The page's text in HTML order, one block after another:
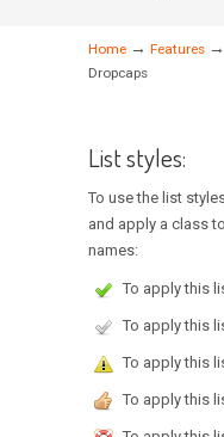
Home → Features →
Dropcaps
List styles:
To use the list
and apply a class
names:
To apply this
To apply this
To apply this
To apply this